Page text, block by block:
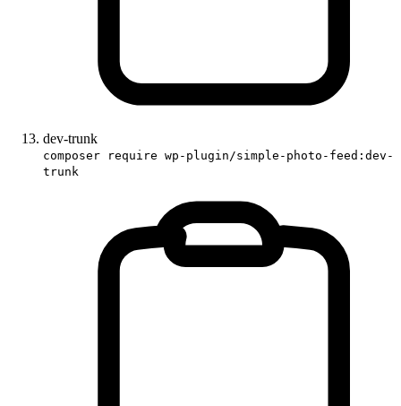
dev-trunk
composer require wp-plugin/simple-photo-feed:dev-
trunk